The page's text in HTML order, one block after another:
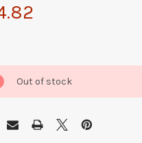
Out of stock